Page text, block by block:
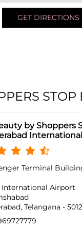
GET DIRECTIONS
STOP
by Shoppers
Terminal
International Airport
Telangana -